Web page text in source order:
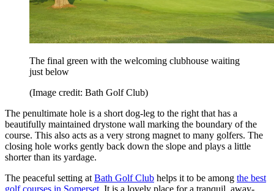
The final green with the welcoming clubhouse waiting
just below
(Image credit: Bath Golf Club)
The penultimate hole is a short dog-leg to the right that has a
beautifully maintained drystone wall marking the boundary of the
course. This also acts as a very strong magnet to many golfers. The
closing hole works gently back down the slope and plays a little
shorter than its yardage.
The peaceful setting at Bath Golf Club helps it to be among the best
golf courses in Somerset . It is a lovely place for a tranquil, away-